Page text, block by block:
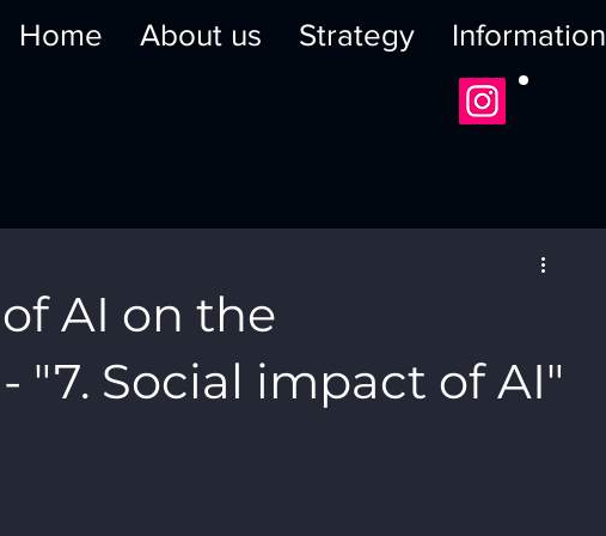
Home About us Strategy Information
AI on the
"7. Social impact of AI"